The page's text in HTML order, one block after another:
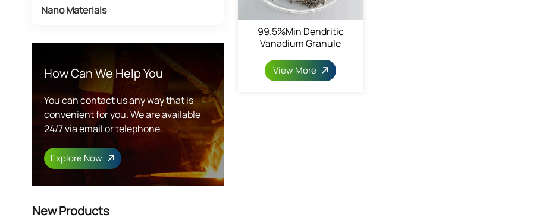
Nano Materials
How Can We Help You
You can contact us any way that is
convenient for you. We are available
24/7 via email or telephone.
Explore Now
New Products
99.5%min Dendritic
Vanadium Granule
View More